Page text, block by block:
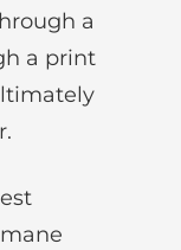
a
a print